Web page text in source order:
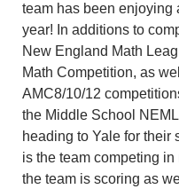
team has been enjoying
year! In additions to
New England Math
Math Competition, as
AMC8/10/12
the Middle School
heading to Yale for their
is the team competing
the team is scoring as